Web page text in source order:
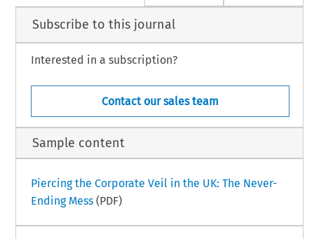
Subscribe to this journal
Interested in a subscription?
Contact our sales team
Sample content
Piercing the Corporate Veil in the UK: The Never-
Ending Mess(PDF)